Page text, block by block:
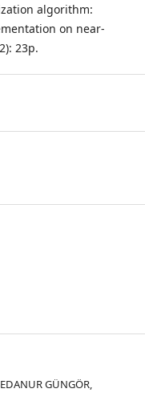
algorithm:
on near-
23p.
GÜNGÖR,